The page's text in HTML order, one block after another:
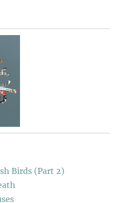
Birds (Part 2)